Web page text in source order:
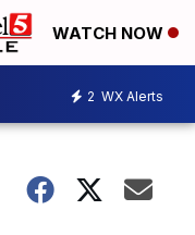
WATCH NOW
2 WX Alerts